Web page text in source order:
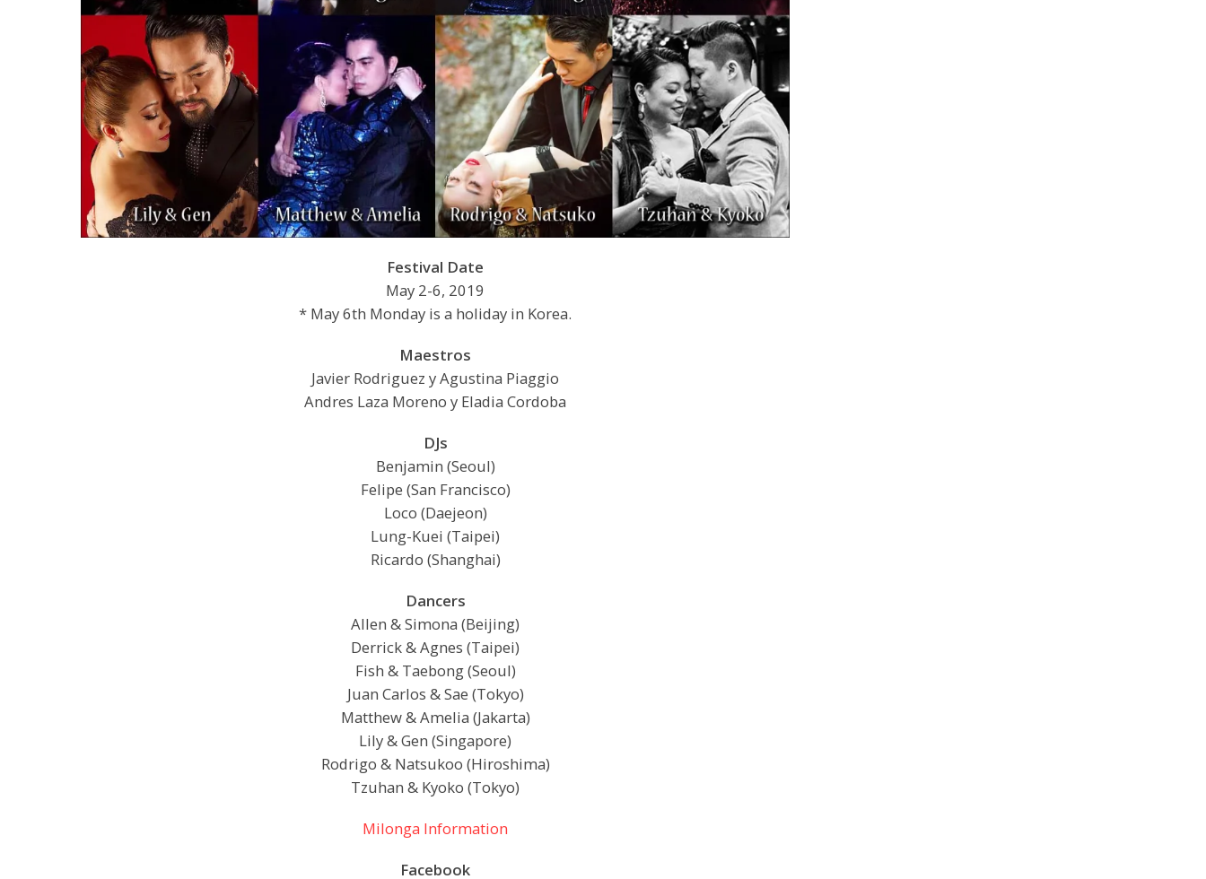
Festival Date
May 2-6, 2019
* May 6th Monday is a holiday in Korea.
Maestros
Javier Rodriguez y Agustina Piaggio
Andres Laza Moreno y Eladia Cordoba
DJs
Benjamin (Seoul)
Felipe (San Francisco)
Loco (Daejeon)
Lung-Kuei (Taipei)
Ricardo (Shanghai)
Dancers
Allen & Simona (Beijing)
Derrick & Agnes (Taipei)
Fish & Taebong (Seoul)
Juan Carlos & Sae (Tokyo)
Matthew & Amelia (Jakarta)
Lily & Gen (Singapore)
Rodrigo & Natsukoo (Hiroshima)
Tzuhan & Kyoko (Tokyo)
Milonga Information
Facebook